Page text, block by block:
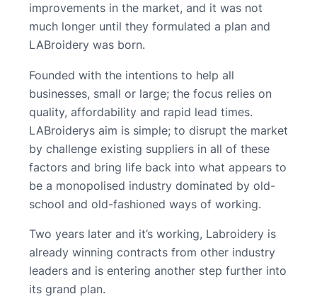
improvements in the market, and it was not
much longer until they formulated a plan and
LABroidery was born.
Founded with the intentions to help all
businesses, small or large; the focus relies on
quality, affordability and rapid lead times.
LABroiderys aim is simple; to disrupt the market
by challenge existing suppliers in all of these
factors and bring life back into what appears to
be a monopolised industry dominated by old-
school and old-fashioned ways of working.
Two years later and it’s working, Labroidery is
already winning contracts from other industry
leaders and is entering another step further into
its grand plan.